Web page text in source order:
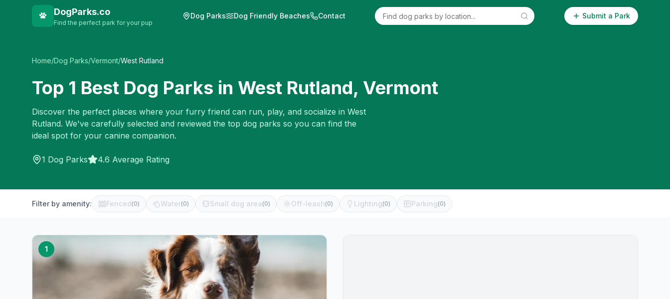
DogParks.co
Find the perfect park for your pup
Dog Parks Dog Friendly Beaches Contact Submit a Park
Home/Dog Parks/Vermont/West Rutland
Top 1 Best Dog Parks in West Rutland, Vermont
Discover the perfect places where your furry friend can run, play, and socialize in West
Rutland. We've carefully selected and reviewed the top dog parks so you can find the
ideal spot for your canine companion.
1 Dog Parks 4.6 Average Rating
Filter by amenity: Fenced(0) Water(0) Small dog area (0) Off-leash (0) Lighting(0) Parking(0)
1